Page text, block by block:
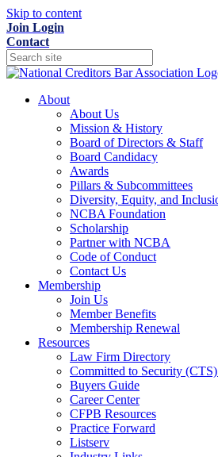
Skip to content
Join Login
Contact
About
About Us
Mission & History
Board of Directors & Staff
Board Candidacy
Awards
Pillars & Subcommittees
Diversity, Equity, and
NCBA Foundation
Scholarship
Partner with NCBA
Code of Conduct
Contact Us
Membership
Join Us
Member Benefits
Membership Renewal
Resources
Law Firm Directory
Committed to Security
Buyers Guide
Career Center
CFPB Resources
Practice Forward
Listserv